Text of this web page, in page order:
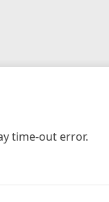
time-out error.